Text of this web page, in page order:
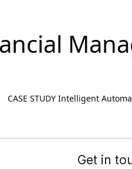
CASE STUDY Intelligent